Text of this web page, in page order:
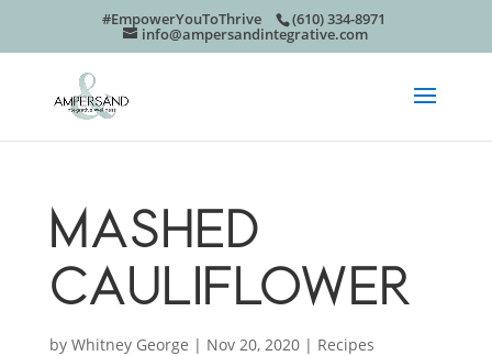
#EmpowerYouToThrive (610) 334-8971
info@ampersandintegrative.com
MASHED
CAULIFLOWER
by Whitney George | Nov 20, 2020| Recipes